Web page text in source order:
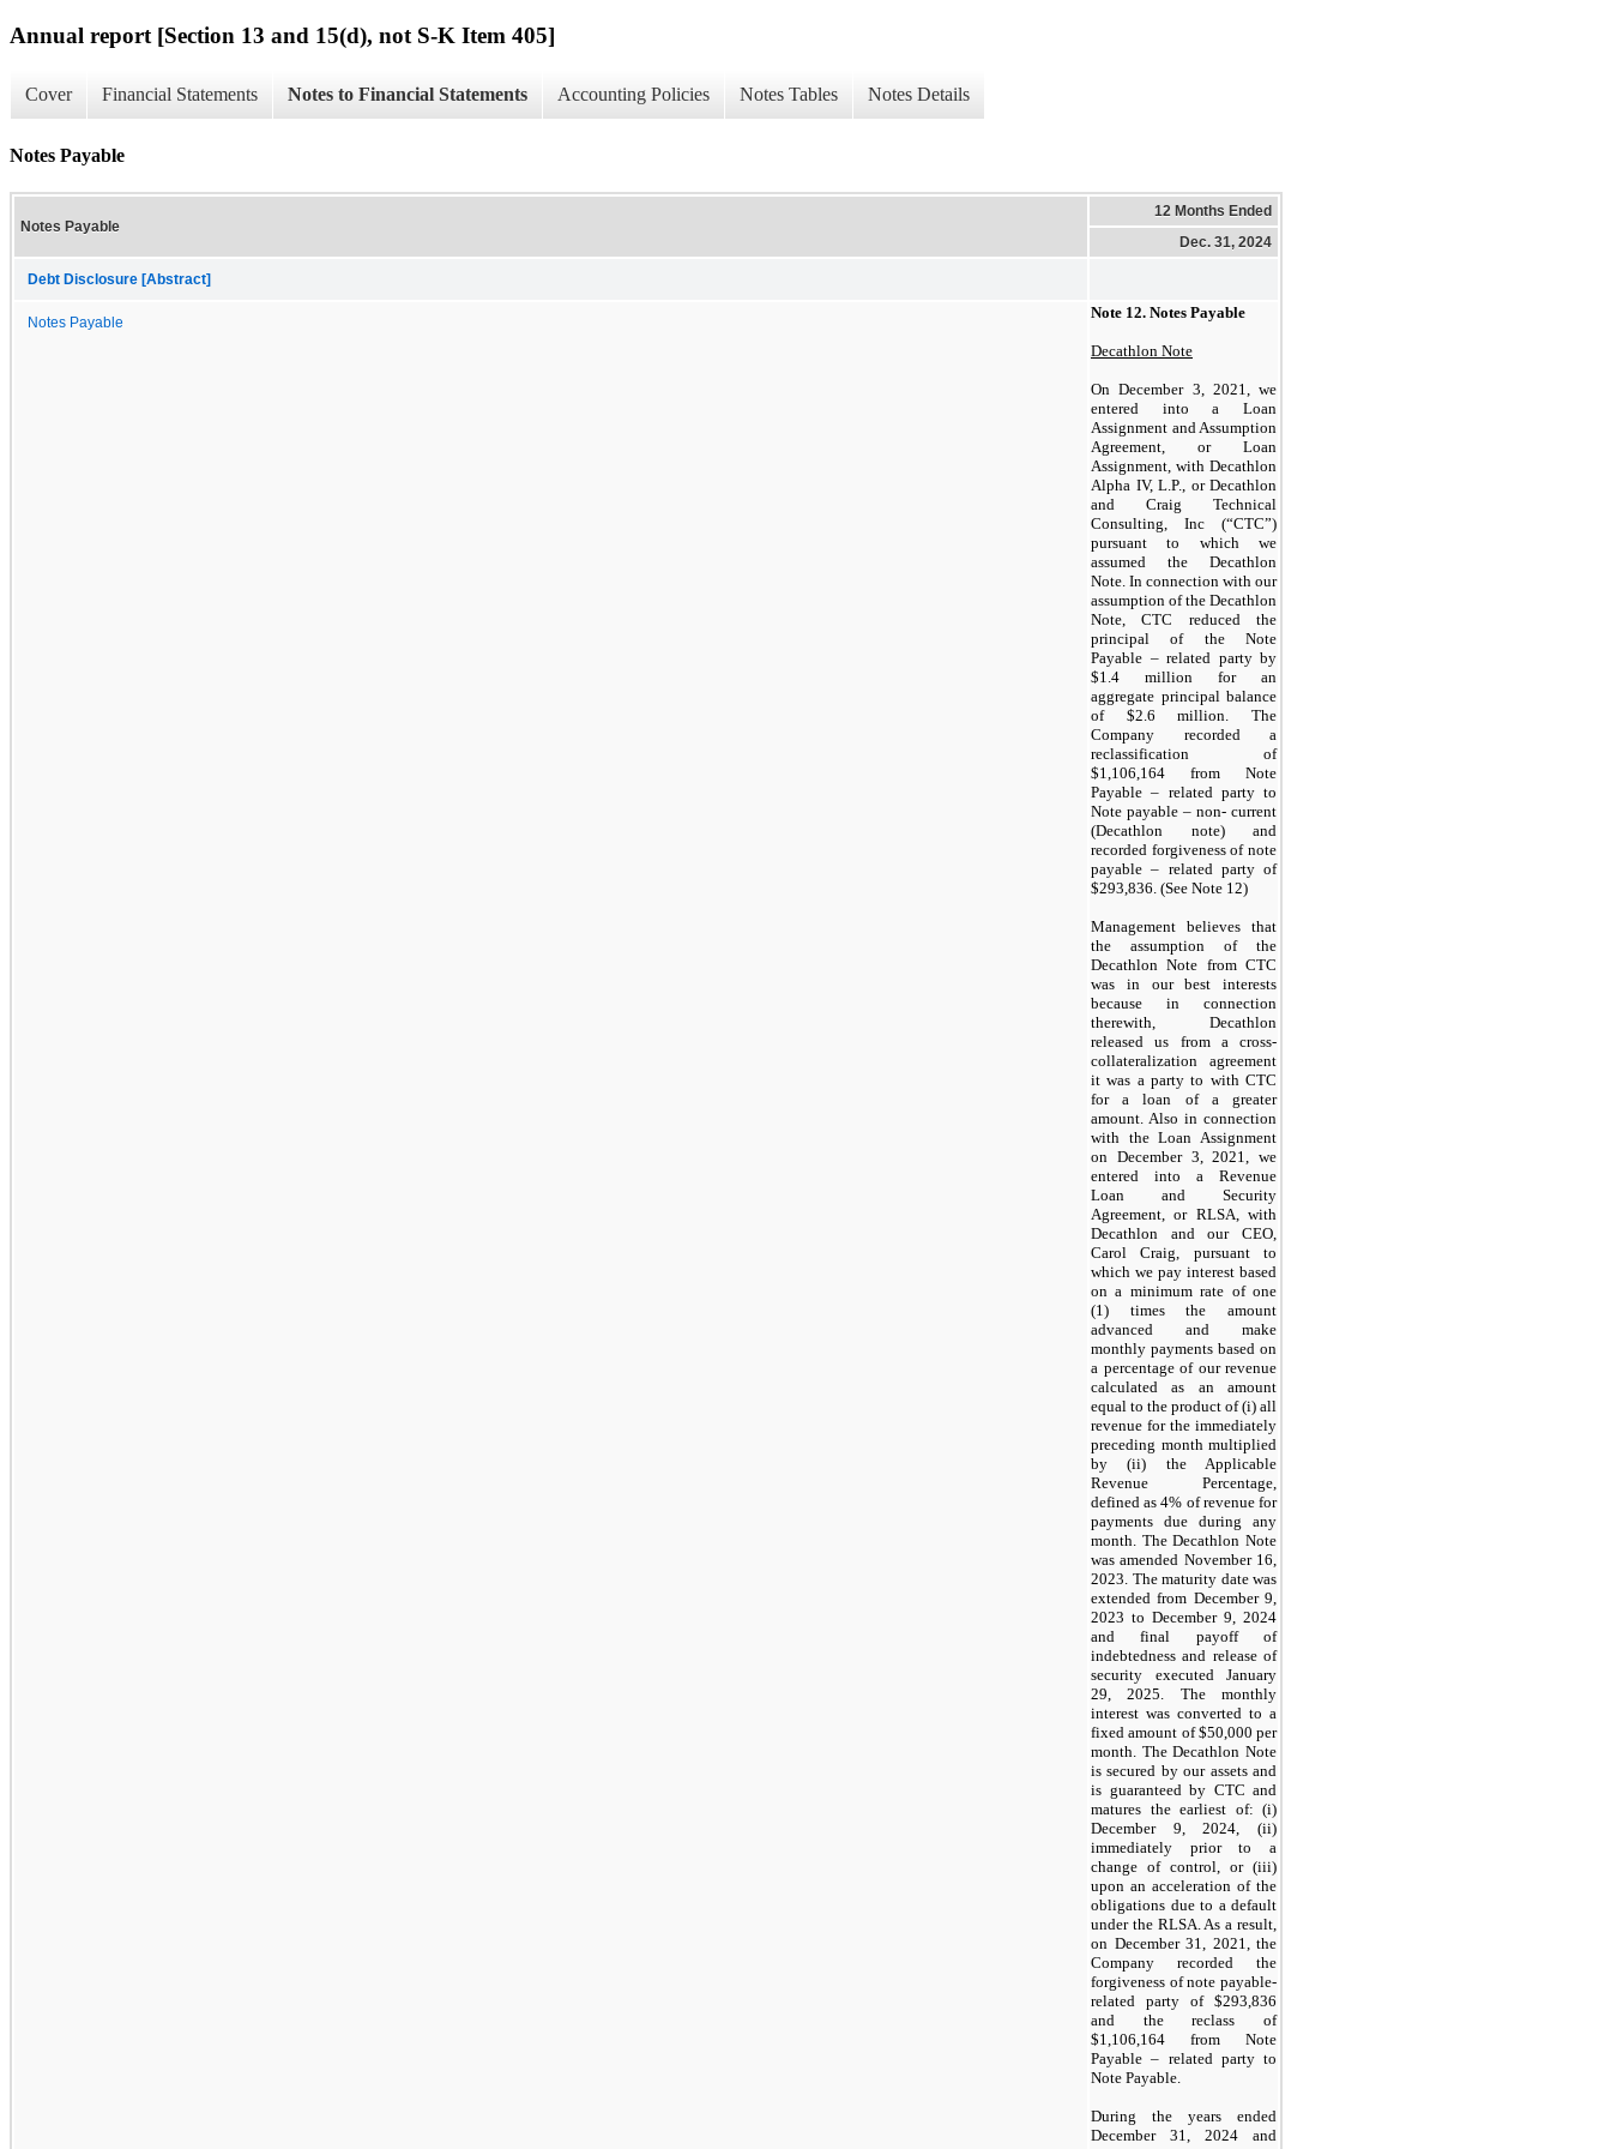
Annual report [Section 13 and 15(d), not S-K Item 405]
Cover Financial Statements Notes to Financial Statements Accounting Policies Notes Tables Notes Details
Notes Payable
Notes Payable
12 Months Ended
Dec. 31, 2024
Debt Disclosure [Abstract]
Notes Payable
Note 12. Notes Payable
Decathlon Note
On December 3, 2021, we
entered into a Loan
Assignment and Assumption
Agreement, or Loan
Assignment, with Decathlon
Alpha IV, L.P., or Decathlon
and Craig Technical
Consulting, Inc (“CTC”)
pursuant to which we
assumed the Decathlon
Note. In connection with our
assumption of the Decathlon
Note, CTC reduced the
principal of the Note
Payable – related party by
$1.4 million for an
aggregate principal balance
of $2.6 million. The
Company recorded a
reclassification of
$1,106,164 from Note
Payable – related party to
Note payable – non- current
(Decathlon note) and
recorded forgiveness of note
payable – related party of
$293,836 . (See Note 12)
Management believes that
the assumption of the
Decathlon Note from CTC
was in our best interests
because in connection
therewith, Decathlon
released us from a cross-
collateralization agreement
it was a party to with CTC
for a loan of a greater
amount. Also in connection
with the Loan Assignment
on December 3, 2021, we
entered into a Revenue
Loan and Security
Agreement, or RLSA, with
Decathlon and our CEO,
Carol Craig, pursuant to
which we pay interest based
on a minimum rate of one
(1) times the amount
advanced and make
monthly payments based on
a percentage of our revenue
calculated as an amount
equal to the product of (i) all
revenue for the immediately
preceding month multiplied
by (ii) the Applicable
Revenue Percentage,
defined as4% of revenue for
payments due during any
month. The Decathlon Note
was amended November 16,
2023. The maturity date was
extended from December 9,
2023 to December 9, 2024
and final payoff of
indebtedness and release of
security executed January
29, 2025. The monthly
interest was converted to a
fixed amount of $50,000 per
month. The Decathlon Note
is secured by our assets and
is guaranteed by CTC and
matures the earliest of: (i)
December 9, 2024 , (ii)
immediately prior to a
change of control, or (iii)
upon an acceleration of the
obligations due to a default
under the RLSA. As a result,
on December 31, 2021, the
Company recorded the
forgiveness of note payable-
related party of $293,836
and the reclass of
$1,106,164 from Note
Payable – related party to
Note Payable.
During the years ended
December 31, 2024 and